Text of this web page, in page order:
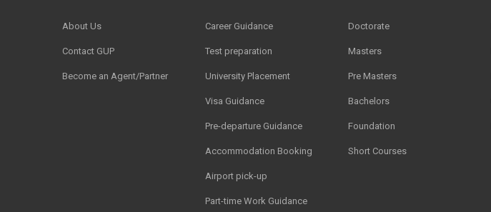
About Us
Contact GUP
Become an Agent/Partner
Career Guidance
Test preparation
University Placement
Visa Guidance
Pre-departure Guidance
Accommodation Booking
Airport pick-up
Part-time Work Guidance
Doctorate
Masters
Pre Masters
Bachelors
Foundation
Short Courses